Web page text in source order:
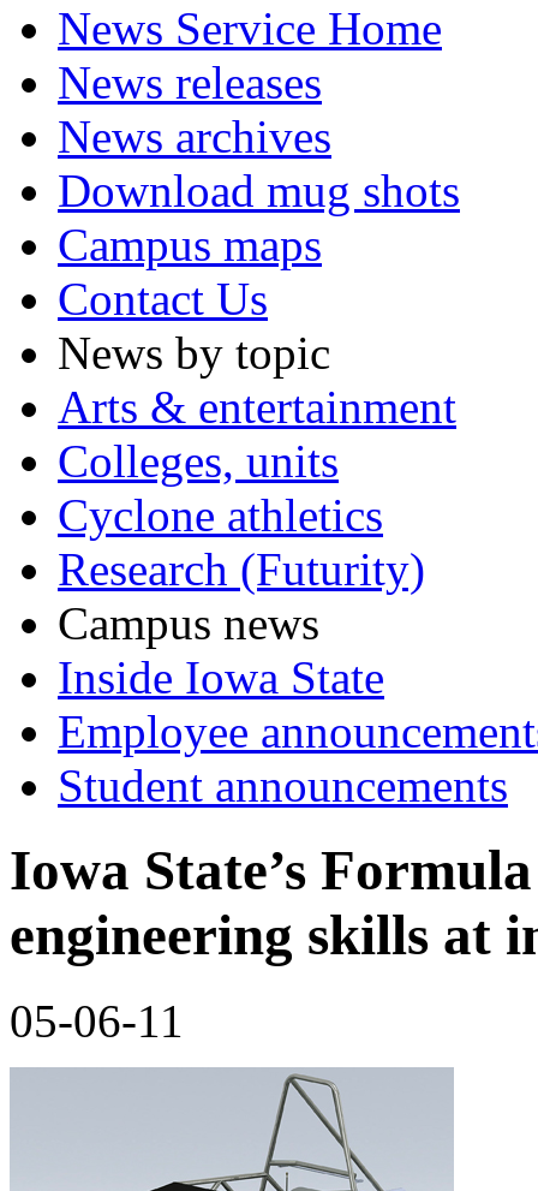
News Service Home
News releases
News archives
Download mug shots
Campus maps
Contact Us
News by topic
Arts & entertainment
Colleges, units
Cyclone athletics
Research (Futurity)
Campus news
Inside Iowa State
Employee
Student announcements
Iowa State’s
engineering skills at
05-06-11